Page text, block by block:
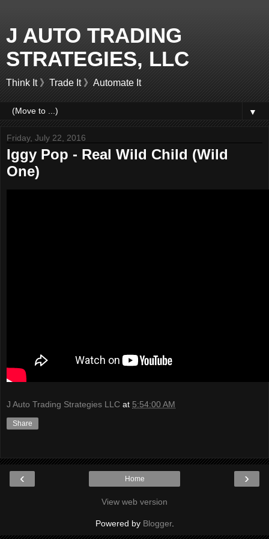
J AUTO TRADING
STRATEGIES, LLC
Think It 》Trade It 》Automate It
▼
Friday, July 22, 2016
Iggy Pop - Real Wild Child (Wild
One)
J Auto Trading Strategies LLC at 5:54:00 AM
Share
‹ ›
Home
View web version
Powered by Blogger.